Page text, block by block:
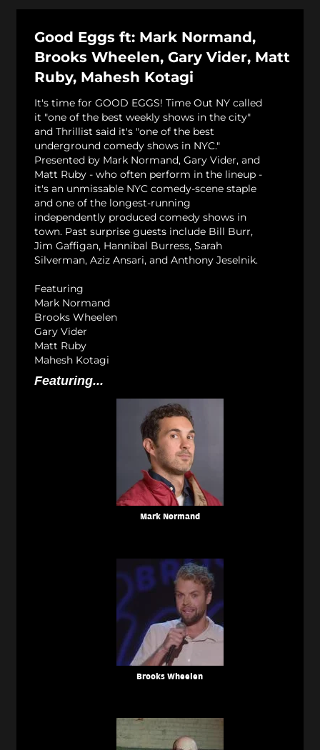
Good Eggs ft: Mark Normand,
Brooks Wheelen, Gary Vider, Matt
Ruby, Mahesh Kotagi
It's time for GOOD EGGS! Time Out NY called
it "one of the best weekly shows in the city"
and Thrillist said it's "one of the best
underground comedy shows in NYC."
Presented by Mark Normand, Gary Vider, and
Matt Ruby - who often perform in the lineup -
it's an unmissable NYC comedy-scene staple
and one of the longest-running
independently produced comedy shows in
town. Past surprise guests include Bill Burr,
Jim Gaffigan, Hannibal Burress, Sarah
Silverman, Aziz Ansari, and Anthony Jeselnik.
Featuring
Mark Normand
Brooks Wheelen
Gary Vider
Matt Ruby
Mahesh Kotagi
Featuring...
Mark Normand
Brooks Wheelen